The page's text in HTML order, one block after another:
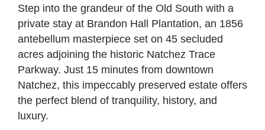
Step into the grandeur of the Old South with a
private stay at Brandon Hall Plantation, an 1856
antebellum masterpiece set on 45 secluded
acres adjoining the historic Natchez Trace
Parkway. Just 15 minutes from downtown
Natchez, this impeccably preserved estate offers
the perfect blend of tranquility, history, and
luxury.